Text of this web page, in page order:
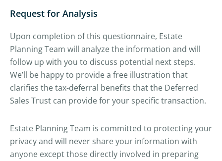
Request for Analysis
Upon completion of this questionnaire, Estate
Planning Team will analyze the information and will
follow up with you to discuss potential next steps.
We’ll be happy to provide a free illustration that
clarifies the tax-deferral benefits that the Deferred
Sales Trust can provide for your specific transaction.
Estate Planning Team is committed to protecting your
privacy and will never share your information with
anyone except those directly involved in preparing